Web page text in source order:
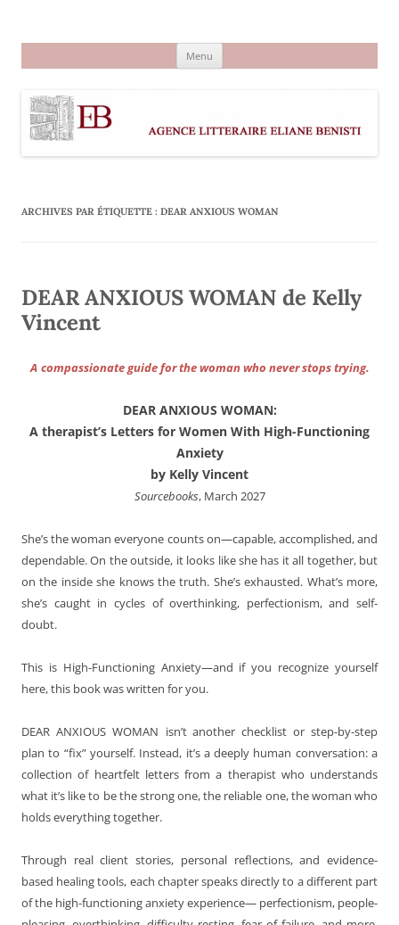
Menu
ARCHIVES PAR ÉTIQUETTE : DEAR ANXIOUS WOMAN
DEAR ANXIOUS WOMAN de Kelly
Vincent
A compassionate guide for the woman who never stops trying.
DEAR ANXIOUS WOMAN:
A therapist’s Letters for Women With High-Functioning
Anxiety
by Kelly Vincent
Sourcebooks, March 2027
She’s the woman everyone counts on—capable, accomplished, and
dependable. On the outside, it looks like she has it all together, but
on the inside she knows the truth. She’s exhausted. What’s more,
she’s caught in cycles of overthinking, perfectionism, and self-
doubt.
This is High-Functioning Anxiety—and if you recognize yourself
here, this book was written for you.
DEAR ANXIOUS WOMAN isn’t another checklist or step-by-step
plan to “fix” yourself. Instead, it’s a deeply human conversation: a
collection of heartfelt letters from a therapist who understands
what it’s like to be the strong one, the reliable one, the woman who
holds everything together.
Through real client stories, personal reflections, and evidence-
based healing tools, each chapter speaks directly to a different part
of the high-functioning anxiety experience— perfectionism, people-